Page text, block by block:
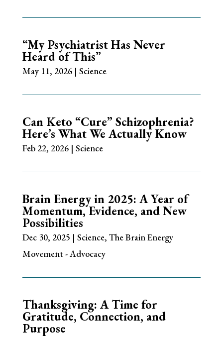
“My Psychiatrist Has Never
Heard of This”
May 11, 2026| Science
Can Keto “Cure” Schizophrenia?
Here’s What We Actually Know
Feb 22, 2026| Science
Brain Energy in 2025: A Year of
Momentum, Evidence, and New
Possibilities
Dec 30, 2025 | Science, The Brain Energy
Movement - Advocacy
Thanksgiving: A Time for
Gratitude, Connection, and
Purpose